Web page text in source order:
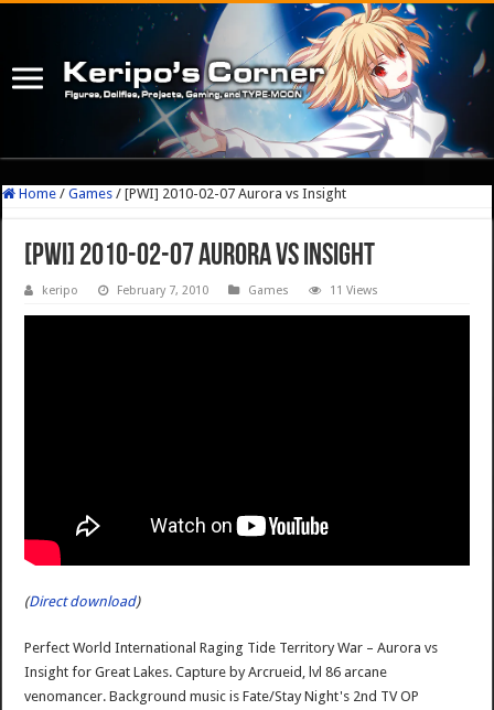
Home / Games / [PWI] 2010-02-07 Aurora vs Insight
[PWI] 2010-02-07 Aurora vs Insight
keripo February 7, 2010 Games 11 Views
(Direct download)
Perfect World International Raging Tide Territory War – Aurora vs
Insight for Great Lakes. Capture by Arcrueid, lvl 86 arcane
venomancer. Background music is Fate/Stay Night's 2nd TV OP